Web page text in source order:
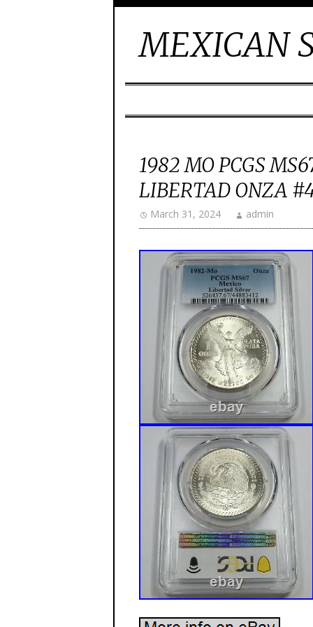
MEXICAN
1982 MO PCGS
LIBERTAD ONZA
March 31, 2024 admin